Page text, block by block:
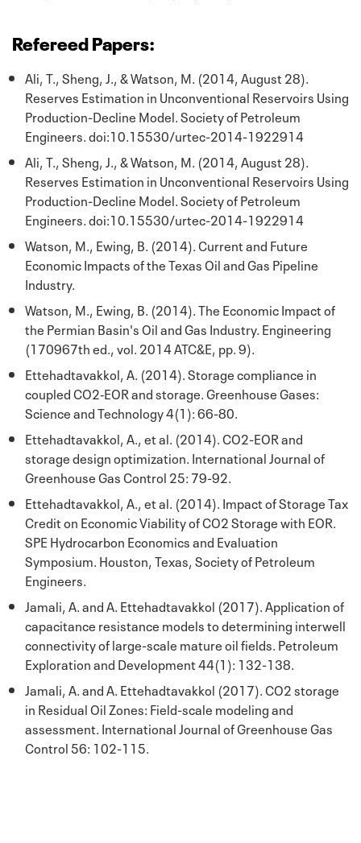
Refereed Papers:
Ali, T., Sheng, J., & Watson, M. (2014, August 28).
Reserves Estimation in Unconventional Reservoirs Using
Production-Decline Model. Society of Petroleum
Engineers. doi:10.15530/urtec-2014-1922914
Ali, T., Sheng, J., & Watson, M. (2014, August 28).
Reserves Estimation in Unconventional Reservoirs Using
Production-Decline Model. Society of Petroleum
Engineers. doi:10.15530/urtec-2014-1922914
Watson, M., Ewing, B. (2014). Current and Future
Economic Impacts of the Texas Oil and Gas Pipeline
Industry.
Watson, M., Ewing, B. (2014). The Economic Impact of
the Permian Basin's Oil and Gas Industry. Engineering
(170967th ed., vol. 2014 ATC&E, pp. 9).
Ettehadtavakkol, A. (2014). Storage compliance in
coupled CO2‐EOR and storage. Greenhouse Gases:
Science and Technology 4(1): 66-80.
Ettehadtavakkol, A., et al. (2014). CO2-EOR and
storage design optimization. International Journal of
Greenhouse Gas Control 25: 79-92.
Ettehadtavakkol, A., et al. (2014). Impact of Storage Tax
Credit on Economic Viability of CO2 Storage with EOR.
SPE Hydrocarbon Economics and Evaluation
Symposium. Houston, Texas, Society of Petroleum
Engineers.
Jamali, A. and A. Ettehadtavakkol (2017). Application of
capacitance resistance models to determining interwell
connectivity of large-scale mature oil fields. Petroleum
Exploration and Development 44(1): 132-138.
Jamali, A. and A. Ettehadtavakkol (2017). CO2 storage
in Residual Oil Zones: Field-scale modeling and
assessment. International Journal of Greenhouse Gas
Control 56: 102-115.